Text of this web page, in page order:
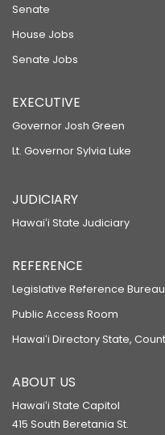
Senate
House Jobs
Senate Jobs
EXECUTIVE
Governor Josh Green
Lt. Governor Sylvia Luke
JUDICIARY
Hawaiʻi State Judiciary
REFERENCE
Legislative Reference Bureau
Public Access Room
Hawaiʻi Directory State,
ABOUT US
Hawaiʻi State Capitol
415 South Beretania St.